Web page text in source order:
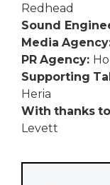
Redhead
Sound
Media
PR Agency:
Supporting
Heria
With thanks
Levett